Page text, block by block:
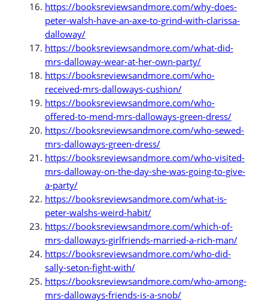
https://booksreviewsandmore.com/why-does-
peter-walsh-have-an-axe-to-grind-with-clarissa-
dalloway/
https://booksreviewsandmore.com/what-did-
mrs-dalloway-wear-at-her-own-party/
https://booksreviewsandmore.com/who-
received-mrs-dalloways-cushion/
https://booksreviewsandmore.com/who-
offered-to-mend-mrs-dalloways-green-dress/
https://booksreviewsandmore.com/who-sewed-
mrs-dalloways-green-dress/
https://booksreviewsandmore.com/who-visited-
mrs-dalloway-on-the-day-she-was-going-to-give-
a-party/
https://booksreviewsandmore.com/what-is-
peter-walshs-weird-habit/
https://booksreviewsandmore.com/which-of-
mrs-dalloways-girlfriends-married-a-rich-man/
https://booksreviewsandmore.com/who-did-
sally-seton-fight-with/
https://booksreviewsandmore.com/who-among-
mrs-dalloways-friends-is-a-snob/